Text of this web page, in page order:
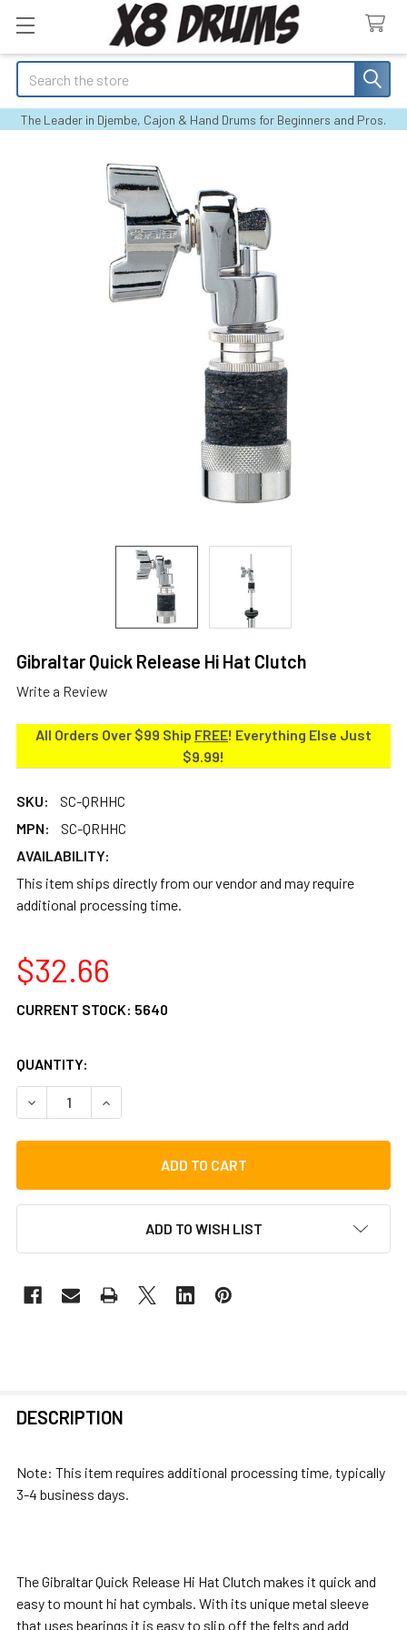
Search
The Leader in Djembe, Cajon & Hand Drums for Beginners and Pros.
Gibraltar Quick Release Hi Hat Clutch
Write a Review
All Orders Over $99 Ship FREE! Everything Else Just
$9.99!
SKU:
SC-QRHHC
MPN:
SC-QRHHC
AVAILABILITY:
This item ships directly from our vendor and may require
additional processing time.
$32.66
CURRENT STOCK: 5640
QUANTITY:
DECREASE QUANTITY OF GIBRALTAR QUICK RELEASE HI
INCREASE QUANTITY OF GIBRALTAR QUICK
ADD TO WISH LIST
BOUGHT
ADD
SELECTED
TO CART
DESCRIPTION
Note: This item requires additional processing time, typically
3-4 business days.
The Gibraltar Quick Release Hi Hat Clutch makes it quick and
easy to mount hi hat cymbals. With its unique metal sleeve
that uses bearings it is easy to slip off the felts and add